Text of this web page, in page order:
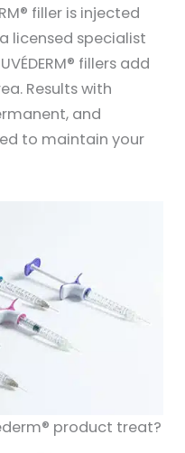
filler is injected
licensed specialist
fillers add
Results with
and
to maintain your
product treat?